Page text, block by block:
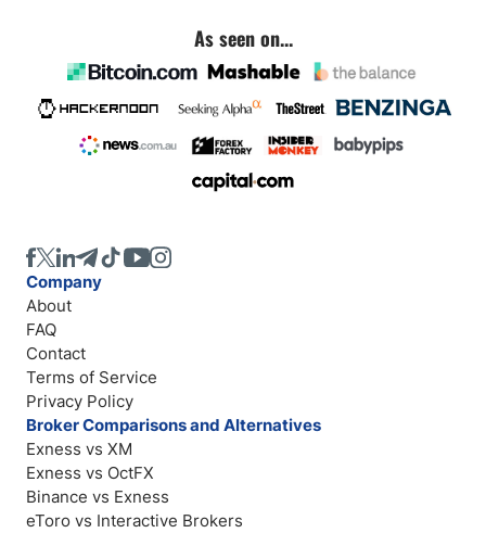
As seen on...
Company
About
FAQ
Contact
Terms of Service
Privacy Policy
Broker Comparisons and Alternatives
Exness vs XM
Exness vs OctFX
Binance vs Exness
eToro vs Interactive Brokers